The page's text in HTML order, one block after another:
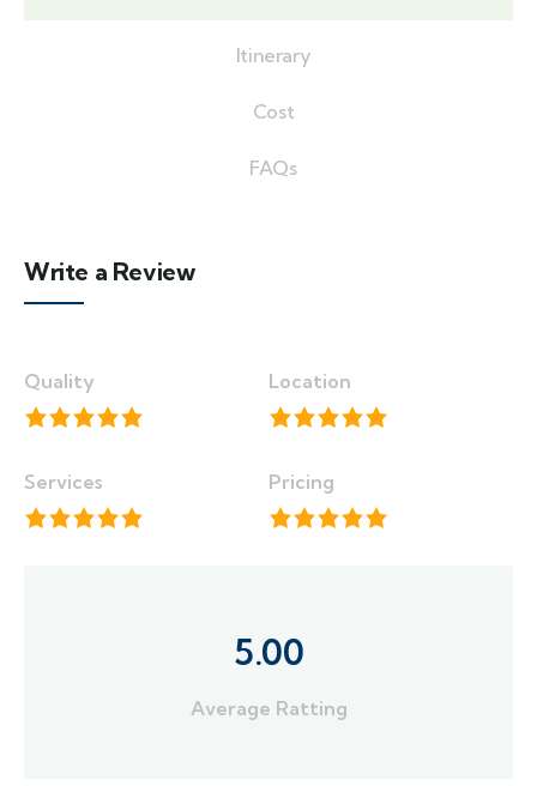
Itinerary
Cost
FAQs
Write a Review
Quality Location
Services Pricing
5.00
Average Ratting